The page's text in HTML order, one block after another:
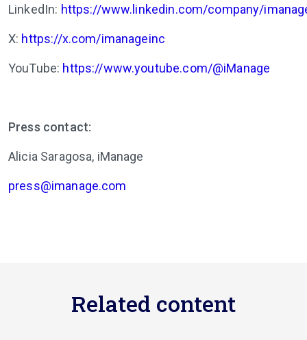
LinkedIn: https://www.linkedin.com/company/
X: https://x.com/imanageinc
YouTube: https://www.youtube.com/@iManage
Press contact:
Alicia Saragosa, iManage
press@imanage.com
Related content